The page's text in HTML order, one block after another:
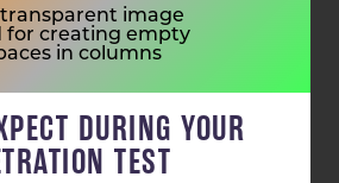
DURING YOUR
TEST